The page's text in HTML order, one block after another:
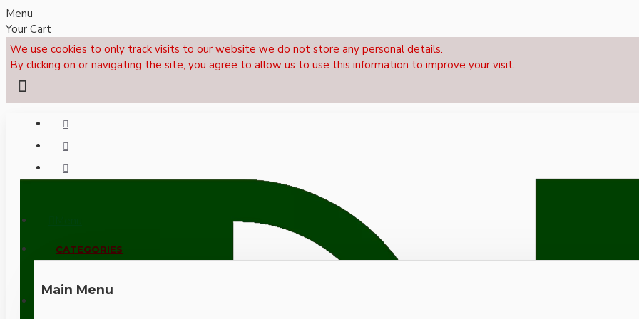
Menu
Your Cart
We use cookies to only track visits to our website we do not store any personal details.
By clicking on or navigating the site, you agree to allow us to use this information to improve your visit.
CALL NOW: +44 (0)1495 239017
CATEGORIES
Main Menu